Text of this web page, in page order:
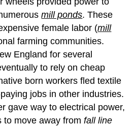
mill ponds. These
female labor (mill
farming communities.
England for several
to rely on cheap
born workers fled textile
jobs in other industries.
gave way to electrical power,
to move away fromfall line